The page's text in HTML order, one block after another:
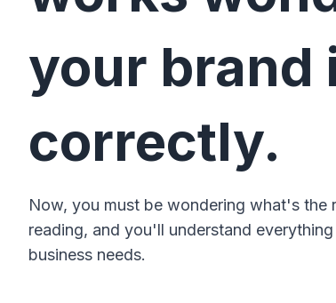
your brand
correctly.
Now, you must be wondering what's the
reading, and you'll understand
business needs.